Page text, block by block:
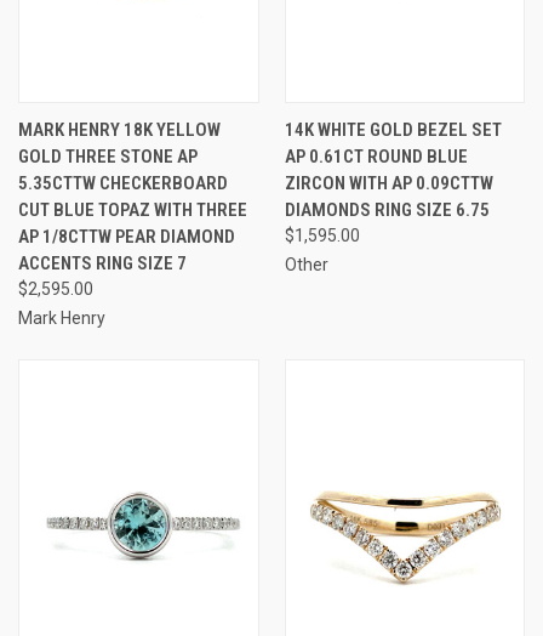
MARK HENRY 18K YELLOW
GOLD THREE STONE AP
5.35CTTW CHECKERBOARD
CUT BLUE TOPAZ WITH THREE
AP 1/8CTTW PEAR DIAMOND
ACCENTS RING SIZE 7
$2,595.00
Mark Henry
14K WHITE GOLD BEZEL SET
AP 0.61CT ROUND BLUE
ZIRCON WITH AP 0.09CTTW
DIAMONDS RING SIZE 6.75
$1,595.00
Other